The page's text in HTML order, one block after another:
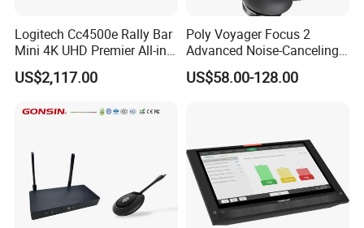
Logitech Cc4500e Rally Bar
Mini 4K UHD Premier All-in-
One Video Conference
US$2,117.00
Poly Voyager Focus 2
Advanced Noise-Canceling
Bluetooth Headset
US$58.00-128.00